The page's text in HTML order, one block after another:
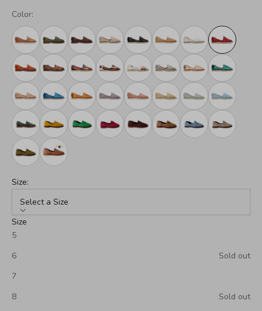
Color:
Size:
Select a Size
Size
5
6
Sold out
7
8
Sold out